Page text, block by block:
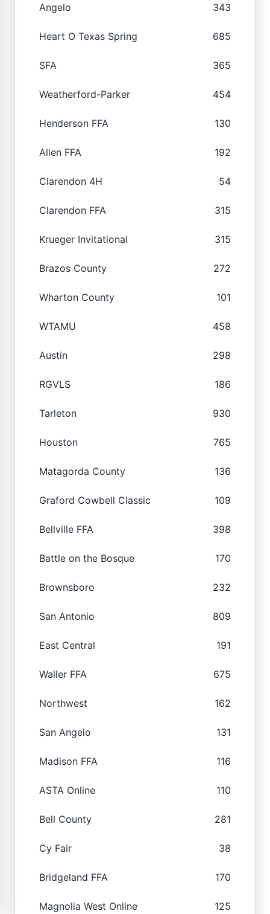
Angelo 343
Heart O Texas Spring 685
SFA 365
Weatherford-Parker 454
Henderson FFA 130
Allen FFA 192
Clarendon 4H 54
Clarendon FFA 315
Krueger Invitational 315
Brazos County 272
Wharton County 101
WTAMU 458
Austin 298
RGVLS 186
Tarleton 930
Houston 765
Matagorda County 136
Graford Cowbell Classic 109
Bellville FFA 398
Battle on the Bosque 170
Brownsboro 232
San Antonio 809
East Central 191
Waller FFA 675
Northwest 162
San Angelo 131
Madison FFA 116
ASTA Online 110
Bell County 281
Cy Fair 38
Bridgeland FFA 170
Magnolia West Online 125